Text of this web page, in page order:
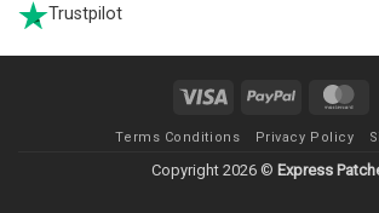
Trustpilot
Visa PayPal
Terms Conditions Privacy Policy
Copyright 2026 © Express